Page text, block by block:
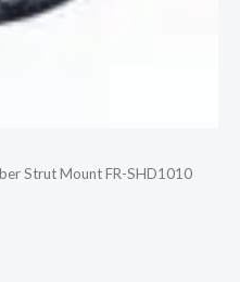
Strut Mount FR-SHD1010